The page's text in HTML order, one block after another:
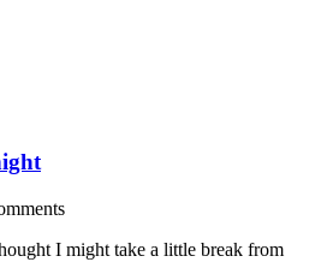
I might take a little break from